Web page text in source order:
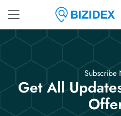
Subscribe
Get All